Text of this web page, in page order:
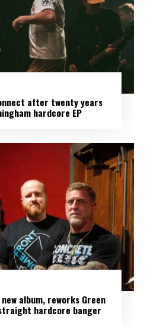
after twenty years
hardcore EP
new album, reworks Green
straight hardcore banger